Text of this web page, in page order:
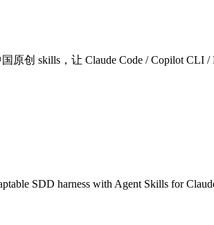
创 skills，让 Claude Code / Copilot CLI
SDD harness with Agent Skills for